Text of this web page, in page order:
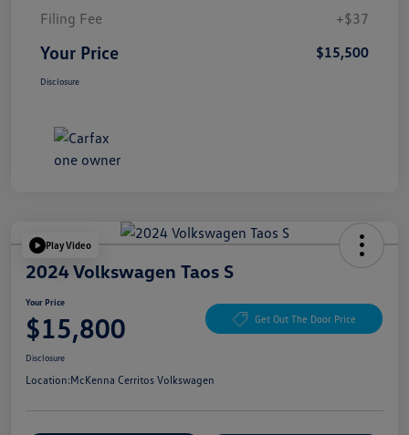
Filing Fee +$37
Your Price $15,500
Disclosure
Play Video
2024 Volkswagen Taos S
Your Price
$15,800 Get Out The Door Price
Disclosure
Location:McKenna Cerritos Volkswagen